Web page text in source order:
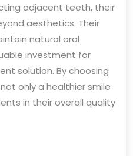
adjacent teeth, their
aesthetics. Their
natural oral
investment for
solution. By choosing
only a healthier smile
in their overall quality